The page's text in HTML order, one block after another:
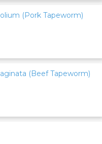
(Pork Tapeworm)
(Beef Tapeworm)